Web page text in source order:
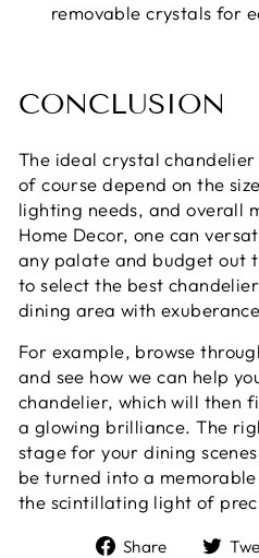
removable crystals for
CONCLUSION
The ideal crystal
of course depend on the
lighting needs, and overall
Home Decor, one can
any palate and budget out
to select the best
dining area with
For example, browse
and see how we can help
chandelier, which will then
a glowing brilliance. The
stage for your dining
be turned into a
the scintillating light of
Share
Share